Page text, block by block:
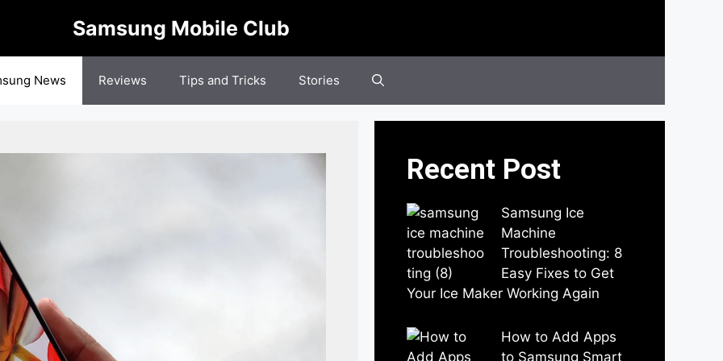
Samsung Mobile Club
News Reviews Tips and Tricks Stories
Recent Post
Samsung Ice
Machine
Troubleshooting: 8
Easy Fixes to Get
Your Ice Maker Working Again
How to Add Apps
to Samsung Smart